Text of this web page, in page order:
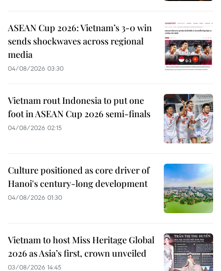
ASEAN Cup 2026: Vietnam’s 3-0 win
sends shockwaves across regional
media
04/08/2026 03:30
Vietnam rout Indonesia to put one
foot in ASEAN Cup 2026 semi-finals
04/08/2026 02:15
Culture positioned as core driver of
Hanoi's century-long development
04/08/2026 01:30
Vietnam to host Miss Heritage Global
2026 as Asia’s first, crown unveiled
03/08/2026 14:45